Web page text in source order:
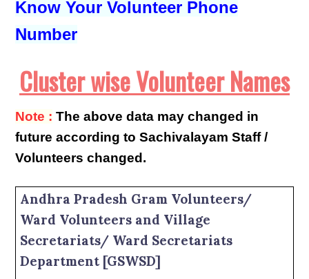
Know Your Volunteer Phone
Number
Cluster wise Volunteer Names
Note : The above data may changed in
future according to Sachivalayam Staff /
Volunteers changed.
Andhra Pradesh Gram Volunteers/
Ward Volunteers and Village
Secretariats/ Ward Secretariats
Department [GSWSD]